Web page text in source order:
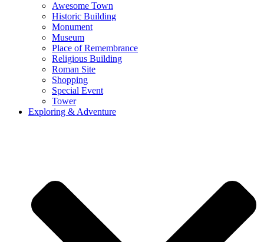
Awesome Town
Historic Building
Monument
Museum
Place of Remembrance
Religious Building
Roman Site
Shopping
Special Event
Tower
Exploring & Adventure